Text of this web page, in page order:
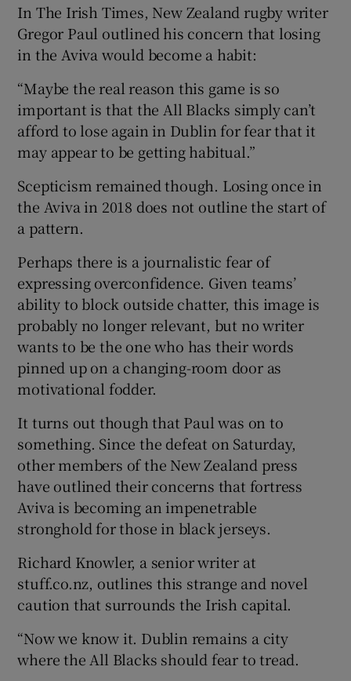
Show History sub sections
Show Sponsored sub sections
In The Irish Times, New Zealand rugby writer
Gregor Paul outlined his concern that losing
in the Aviva would become a habit:
“Maybe the real reason this game is so
important is that the All Blacks simply can’t
afford to lose again in Dublin for fear that it
may appear to be getting habitual.”
Scepticism remained though. Losing once in
the Aviva in 2018 does not outline the start of
a pattern.
Perhaps there is a journalistic fear of
expressing overconfidence. Given teams’
ability to block outside chatter, this image is
probably no longer relevant, but no writer
wants to be the one who has their words
pinned up on a changing-room door as
motivational fodder.
It turns out though that Paul was on to
something. Since the defeat on Saturday,
other members of the New Zealand press
have outlined their concerns that fortress
Aviva is becoming an impenetrable
stronghold for those in black jerseys.
Richard Knowler, a senior writer at
stuff.co.nz, outlines this strange and novel
caution that surrounds the Irish capital.
“Now we know it. Dublin remains a city
where the All Blacks should fear to tread.